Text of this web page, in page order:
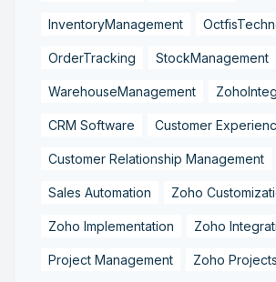
InventoryManagement
OrderTracking StockManagement
WarehouseManagement
CRM Software Customer
Customer Relationship Management
Sales Automation Zoho
Zoho Implementation Zoho
Project Management Zoho Projects